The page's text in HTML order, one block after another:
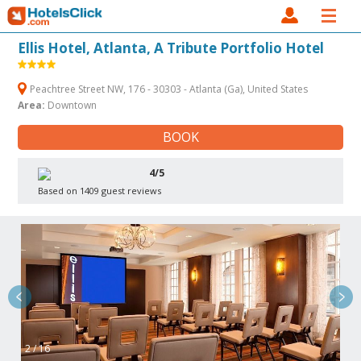
Ellis Hotel, Atlanta, A Tribute Portfolio Hotel
Peachtree Street NW, 176 - 30303 - Atlanta (Ga), United States
Area: Downtown
BOOK
4/5
Based on 1409 guest reviews
2 / 16